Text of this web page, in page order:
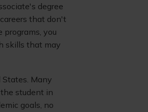
degree
that don't
programs, you
skills that may
Many
student in
goals, no